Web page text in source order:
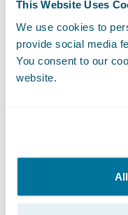
This Website Uses
We use cookies to
provide social media
You consent to our
website.
can be
sector that
high-skilled
multiple
collections,
Florida and